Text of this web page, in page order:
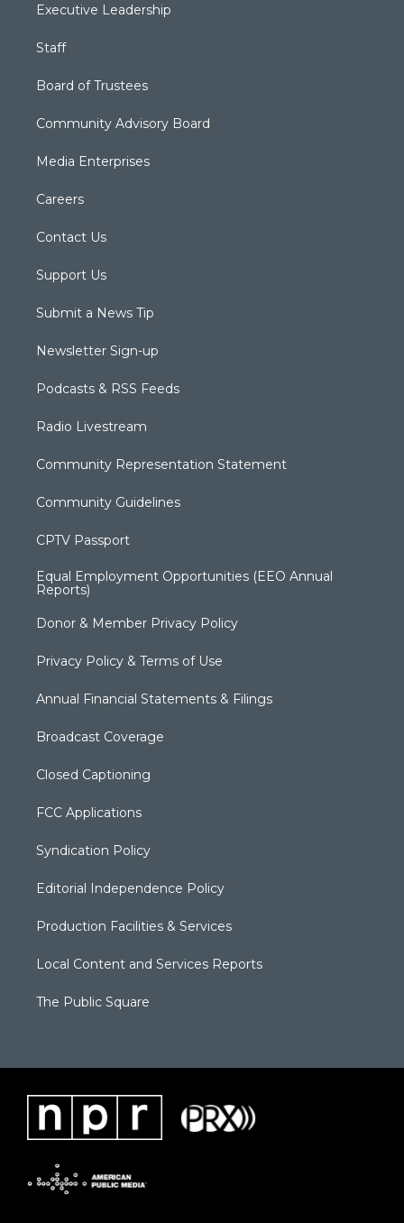
Executive Leadership
Staff
Board of Trustees
Community Advisory Board
Media Enterprises
Careers
Contact Us
Support Us
Submit a News Tip
Newsletter Sign-up
Podcasts & RSS Feeds
Radio Livestream
Community Representation Statement
Community Guidelines
CPTV Passport
Equal Employment Opportunities (EEO Annual
Reports)
Donor & Member Privacy Policy
Privacy Policy & Terms of Use
Annual Financial Statements & Filings
Broadcast Coverage
Closed Captioning
FCC Applications
Syndication Policy
Editorial Independence Policy
Production Facilities & Services
Local Content and Services Reports
The Public Square